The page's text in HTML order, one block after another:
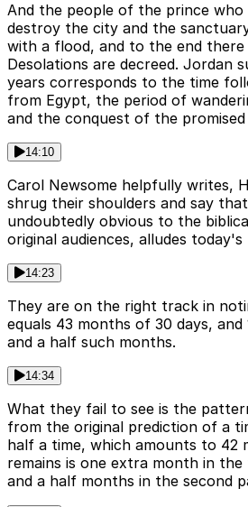
And the people of the prince who
destroy the city and the
with a flood, and to the end there
Desolations are decreed. Jordan
years corresponds to the time
from Egypt, the period of
and the conquest of the promised
14:10
Carol Newsome helpfully writes,
shrug their shoulders and say
undoubtedly obvious to the
original audiences, alludes
14:23
They are on the right track in
equals 43 months of 30 days, and
and a half such months.
14:34
What they fail to see is the
from the original prediction of a
half a time, which amounts to 42
remains is one extra month in
and a half months in the second